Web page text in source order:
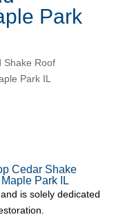
Park
Shake Roof
Park IL
Cedar Shake
Park IL
is solely dedicated